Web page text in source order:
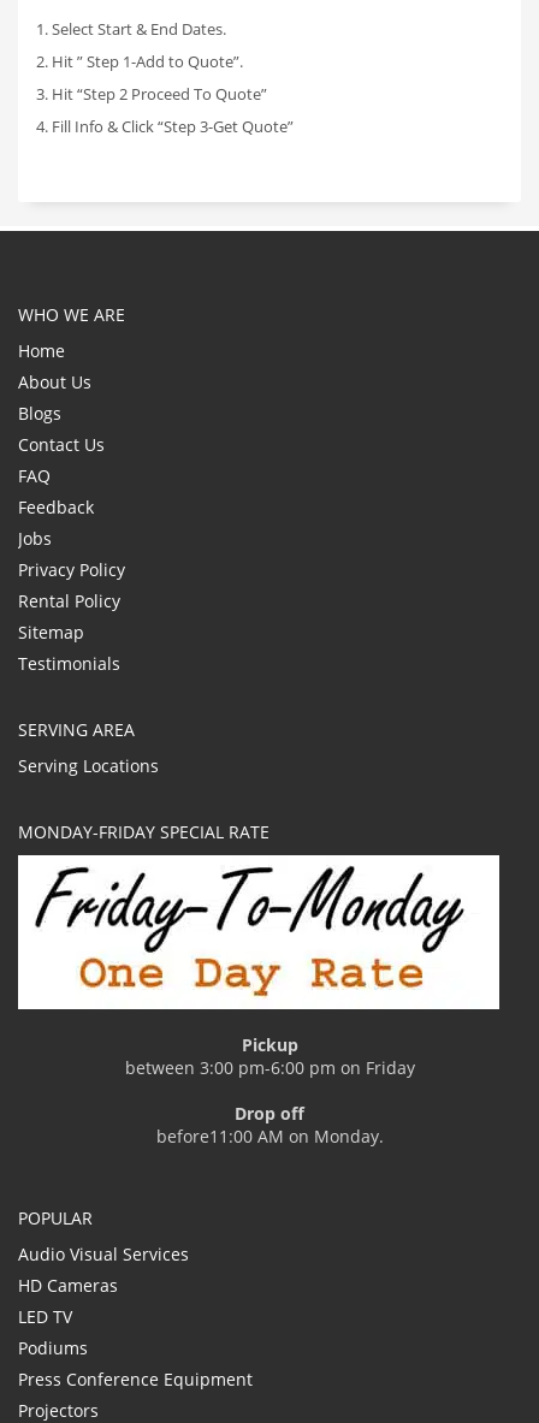
1. Select Start & End Dates.
2. Hit ” Step 1-Add to Quote”.
3. Hit “Step 2 Proceed To Quote”
4. Fill Info & Click “Step 3-Get Quote”
WHO WE ARE
Home
About Us
Blogs
Contact Us
FAQ
Feedback
Jobs
Privacy Policy
Rental Policy
Sitemap
Testimonials
SERVING AREA
Serving Locations
MONDAY-FRIDAY SPECIAL RATE
Pickup
between 3:00 pm-6:00 pm on Friday
Drop off
before11:00 AM on Monday.
POPULAR
Audio Visual Services
HD Cameras
LED TV
Podiums
Press Conference Equipment
Projectors